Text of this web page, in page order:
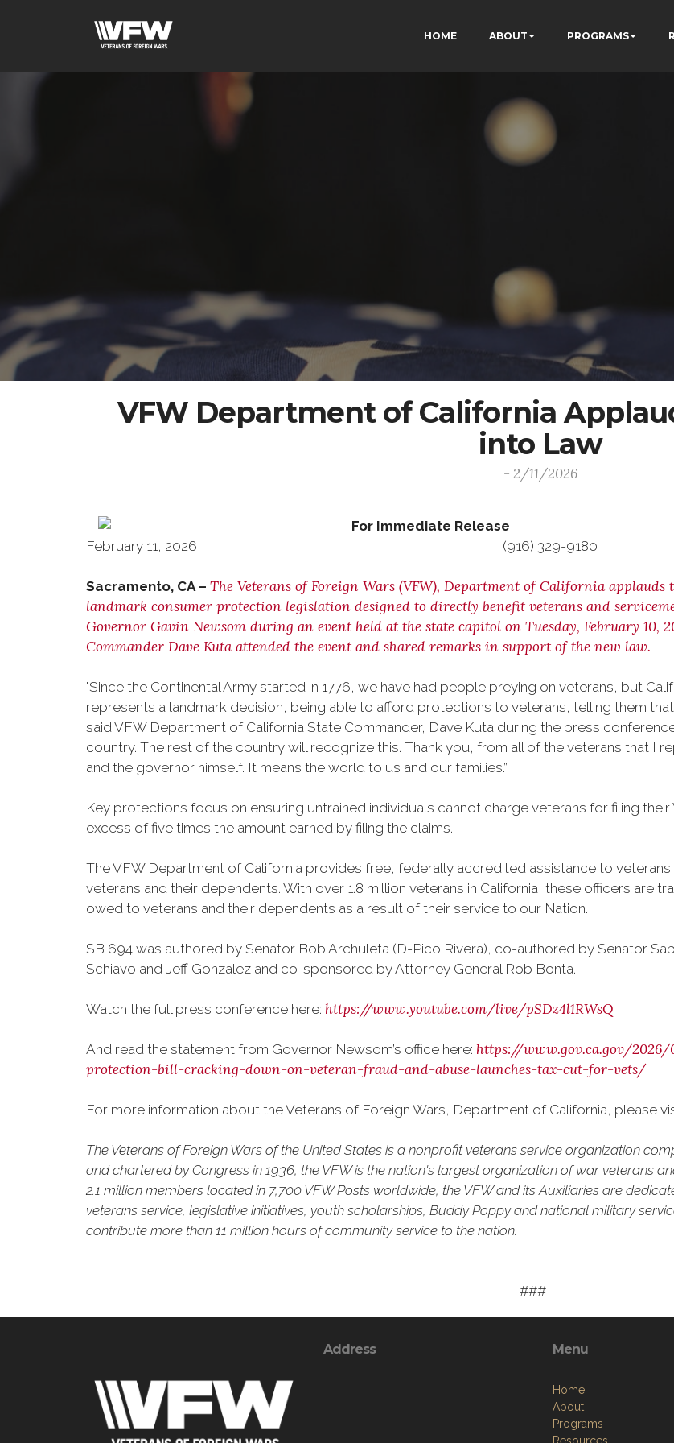
HOME ABOUT PROGRAMS
VFW Department of California
into Law
- 2/11/2026
For Immediate
February 11, 2026 (916) 329-9180
Sacramento, CA – The Veterans of Foreign Wars (VFW), Department of California
landmark consumer protection legislation designed to directly benefit veterans and
Governor Gavin Newsom during an event held at the state capitol on Tuesday, February 10,
Commander Dave Kuta attended the event and shared remarks in support of the new law.
"Since the Continental Army started in 1776, we have had people preying on veterans, but
represents a landmark decision, being able to afford protections to veterans, telling them
said VFW Department of California State Commander, Dave Kuta during the press
country. The rest of the country will recognize this. Thank you, from all of the veterans that I
and the governor himself. It means the world to us and our families.”
Key protections focus on ensuring untrained individuals cannot charge veterans for filing
excess of five times the amount earned by filing the claims.
The VFW Department of California provides free, federally accredited assistance to
veterans and their dependents. With over 1.8 million veterans in California, these officers are
owed to veterans and their dependents as a result of their service to our Nation.
SB 694 was authored by Senator Bob Archuleta (D-Pico Rivera), co-authored by Senator
Schiavo and Jeff Gonzalez and co-sponsored by Attorney General Rob Bonta.
Watch the full press conference here: https://www.youtube.com/live/pSDz4l1RWsQ
And read the statement from Governor Newsom’s office here: https://www.gov.ca.gov/
protection-bill-cracking-down-on-veteran-fraud-and-abuse-launches-tax-cut-for-vets/
For more information about the Veterans of Foreign Wars, Department of California, please
The Veterans of Foreign Wars of the United States is a nonprofit veterans service organization
and chartered by Congress in 1936, the VFW is the nation's largest organization of war veterans
2.1 million members located in 7,700 VFW Posts worldwide, the VFW and its Auxiliaries are
veterans service, legislative initiatives, youth scholarships, Buddy Poppy and national military
contribute more than 11 million hours of community service to the nation.
###
Address Menu
Home
About
Programs